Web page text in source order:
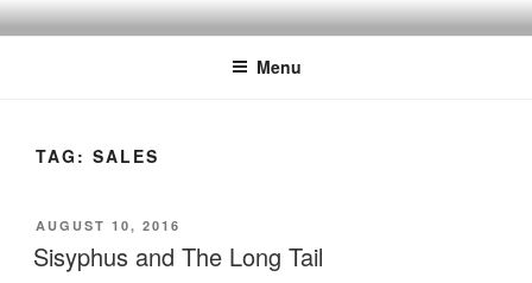
Skip
to
Menu
TAG: SALES
POSTED
ON
AUGUST 10, 2016
Sisyphus and The Long Tail